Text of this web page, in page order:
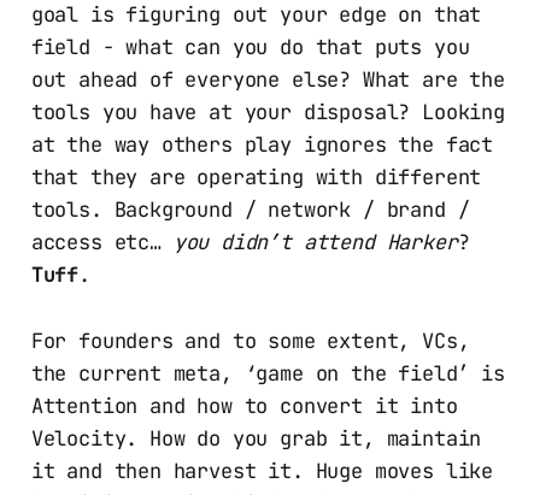
goal is figuring out your edge on that
field - what can you do that puts you
out ahead of everyone else? What are the
tools you have at your disposal? Looking
at the way others play ignores the fact
that they are operating with different
tools. Background / network / brand /
access etc… you didn’t attend Harker?
Tuff.
For founders and to some extent, VCs,
the current meta, ‘game on the field’ is
Attention and how to convert it into
Velocity. How do you grab it, maintain
it and then harvest it. Huge moves like